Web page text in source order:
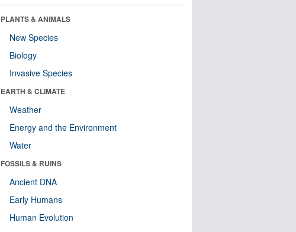
PLANTS & ANIMALS
New Species
Biology
Invasive Species
EARTH & CLIMATE
Weather
Energy and the Environment
Water
FOSSILS & RUINS
Ancient DNA
Early Humans
Human Evolution